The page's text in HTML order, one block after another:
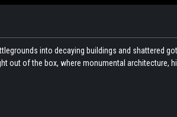
into decaying buildings and shattered
out of the box, where monumental architecture,